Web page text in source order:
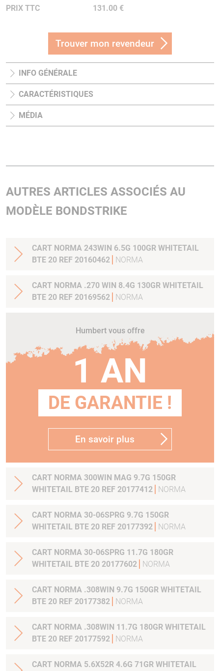
PRIX TTC
131.00 €
Trouver mon revendeur
INFO GÉNÉRALE
CARACTÉRISTIQUES
MÉDIA
AUTRES ARTICLES ASSOCIÉS AU
MODÈLE BONDSTRIKE
CART NORMA 243WIN 6.5G 100GR WHITETAIL
BTE 20 REF 20160462
NORMA
CART NORMA .270 WIN 8.4G 130GR WHITETAIL
BTE 20 REF 20169562
NORMA
Humbert vous offre
1 AN
DE GARANTIE !
En savoir plus
CART NORMA 300WIN MAG 9.7G 150GR
WHITETAIL BTE 20 REF 20177412
NORMA
CART NORMA 30-06SPRG 9.7G 150GR
WHITETAIL BTE 20 REF 20177392
NORMA
CART NORMA 30-06SPRG 11.7G 180GR
WHITETAIL BTE 20 20177602
NORMA
CART NORMA .308WIN 9.7G 150GR WHITETAIL
BTE 20 REF 20177382
NORMA
CART NORMA .308WIN 11.7G 180GR WHITETAIL
BTE 20 REF 20177592
NORMA
CART NORMA 5.6X52R 4.6G 71GR WHITETAIL